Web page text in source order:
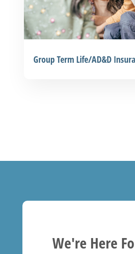
Group Term Life/AD&D
We're Here